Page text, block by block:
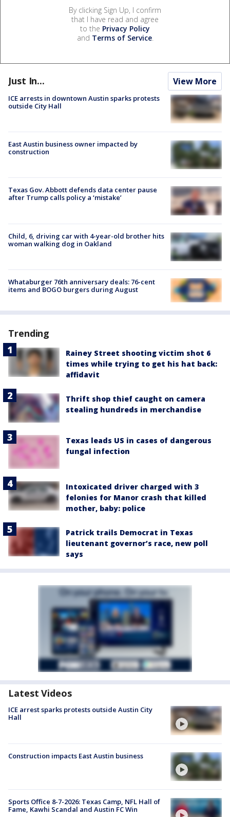
By clicking Sign Up, I confirm
that I have read and agree
to the Privacy Policy
and Terms of Service.
Just In... View More
ICE arrests in downtown Austin sparks protests
outside City Hall
East Austin business owner impacted by
construction
Texas Gov. Abbott defends data center pause
after Trump calls policy a ‘mistake’
Child, 6, driving car with 4-year-old brother hits
woman walking dog in Oakland
Whataburger 76th anniversary deals: 76-cent
items and BOGO burgers during August
Trending
Rainey Street shooting victim shot 6
times while trying to get his hat back:
affidavit
Thrift shop thief caught on camera
stealing hundreds in merchandise
Texas leads US in cases of dangerous
fungal infection
Intoxicated driver charged with 3
felonies for Manor crash that killed
mother, baby: police
Patrick trails Democrat in Texas
lieutenant governor’s race, new poll
says
Latest Videos
ICE arrest sparks protests outside Austin City
Hall
Construction impacts East Austin business
Sports Office 8-7-2026: Texas Camp, NFL Hall of
Fame, Kawhi Scandal and Austin FC Win